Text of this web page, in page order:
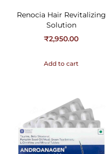
Renocia Hair Revitalizing
Solution
₹2,950.00
Add to cart